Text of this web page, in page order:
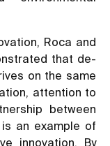
Roca and
that de-
on the same
attention to
between
is an example of
innovation. By